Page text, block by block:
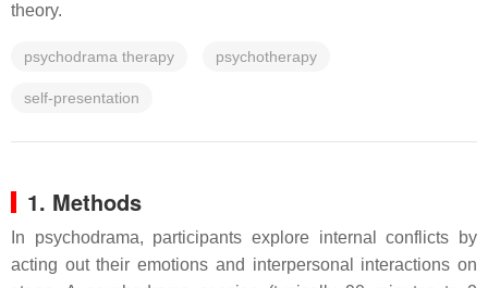
theory.
psychodrama therapy psychotherapy
self-presentation
1. Methods
In psychodrama, participants explore internal conflicts by
acting out their emotions and interpersonal interactions on